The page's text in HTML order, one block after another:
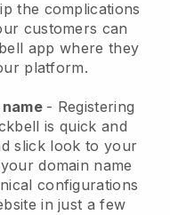
the complications
customers can
app where they
platform.
- Registering
is quick and
slick look to your
domain name
configurations
in just a few